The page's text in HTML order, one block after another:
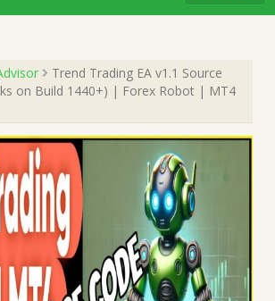
Trend Trading EA v1.1 Source
on Build 1440+) | Forex Robot | MT4